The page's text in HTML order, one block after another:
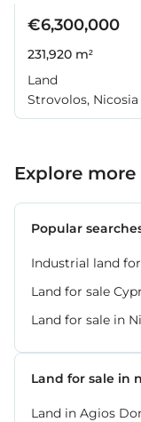
€6,300,000
231,920 m²
Land
Strovolos, Nicosia
Explore
Popular
Industrial land
Land for sale
Land for sale in
Land for sale in
Land in Agios